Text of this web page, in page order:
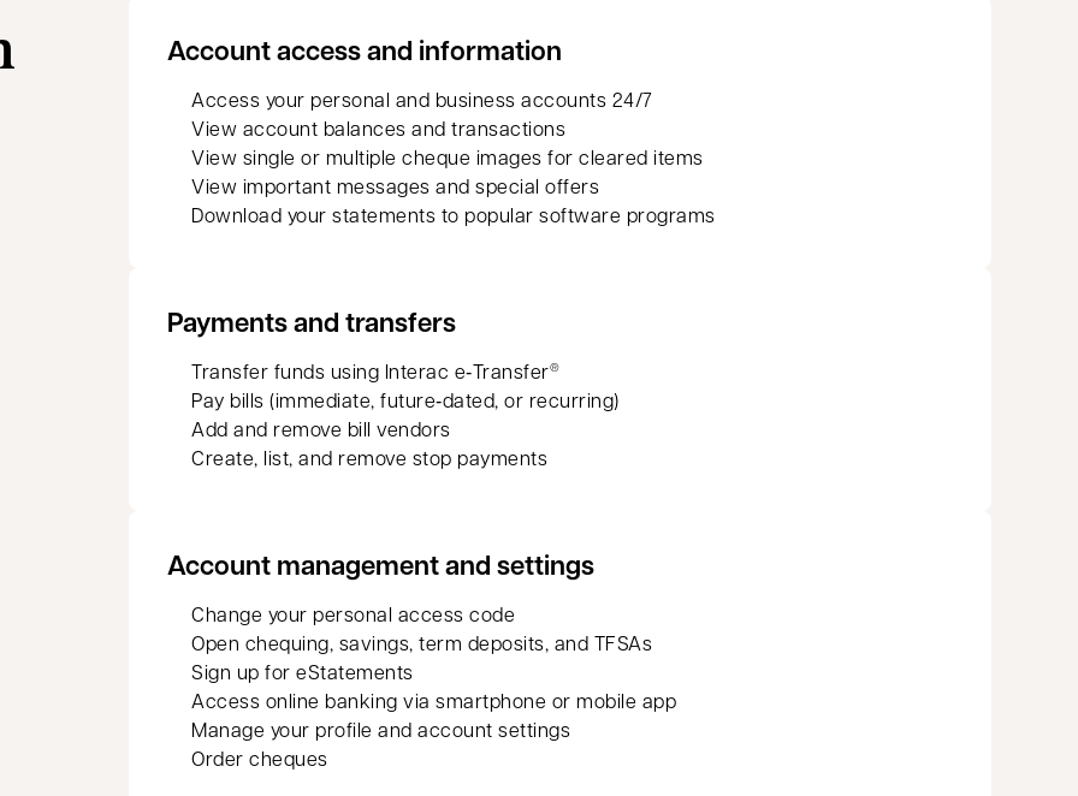
Account access and information
Access your personal and business accounts 24/7
View account balances and transactions
View single or multiple cheque images for cleared items
View important messages and special offers
Download your statements to popular software programs
Payments and transfers
Transfer funds using Interac e‑Transfer®
Pay bills (immediate, future‑dated, or recurring)
Add and remove bill vendors
Create, list, and remove stop payments
Account management and settings
Change your personal access code
Open chequing, savings, term deposits, and TFSAs
Sign up for eStatements
Access online banking via smartphone or mobile app
Manage your profile and account settings
Order cheques